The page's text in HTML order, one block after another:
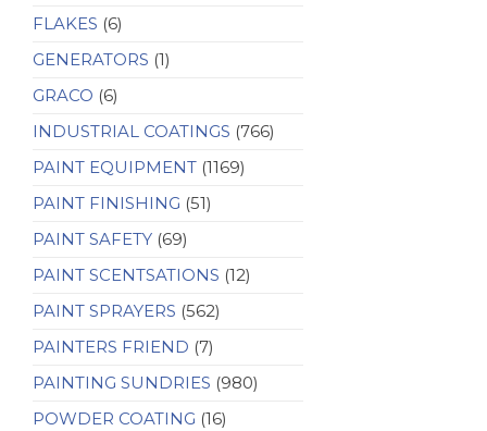
FLAKES (6)
GENERATORS (1)
GRACO (6)
INDUSTRIAL COATINGS (766)
PAINT EQUIPMENT (1169)
PAINT FINISHING (51)
PAINT SAFETY (69)
PAINT SCENTSATIONS (12)
PAINT SPRAYERS (562)
PAINTERS FRIEND (7)
PAINTING SUNDRIES (980)
POWDER COATING (16)